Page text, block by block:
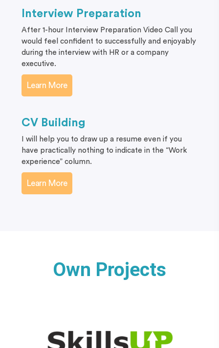
Interview Preparation
After 1-hour Interview Preparation Video Call you
would feel confident to successfully and enjoyably
during the interview with HR or a company
executive.
Learn More
CV Building
I will help you to draw up a resume even if you
have practically nothing to indicate in the “Work
experience” column.
Learn More
Own Projects